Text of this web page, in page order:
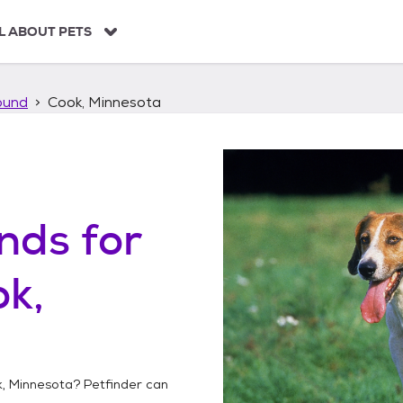
ABOUT PETS
Cook, Minnesota
for
Minnesota? Petfinder can